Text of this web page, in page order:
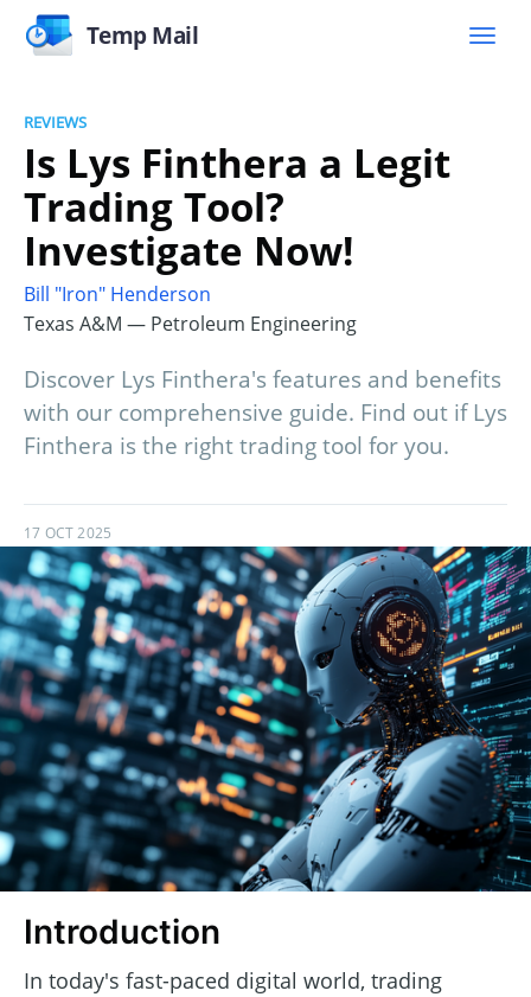
Temp Mail
REVIEWS
Is Lys Finthera a Legit
Trading Tool?
Investigate Now!
Bill "Iron" Henderson
Texas A&M — Petroleum Engineering
Discover Lys Finthera's features and benefits
with our comprehensive guide. Find out if Lys
Finthera is the right trading tool for you.
17 OCT 2025
Introduction
In today's fast-paced digital world, trading